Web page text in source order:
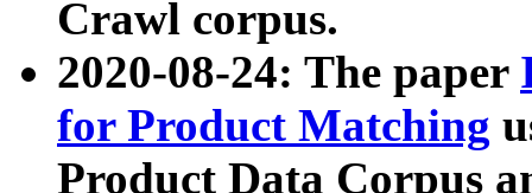
Crawl corpus.
2020-08-24: The paper
for Product Matching
Product Data Corpus